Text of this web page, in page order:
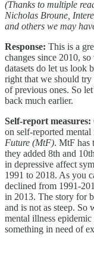
(Thanks to multiple
Nicholas Broune,
and others we may
Response: This is a
changes since 2010,
datasets do let us look
right that we should try
of previous ones. So
back much earlier.
Self-report measures:
on self-reported
Future (MtF). MtF has
they added 8th and
in depressive affect
1991 to 2018. As you
declined from 1991-
in 2013. The story for
and is not as steep. So
mental illness
something in need of